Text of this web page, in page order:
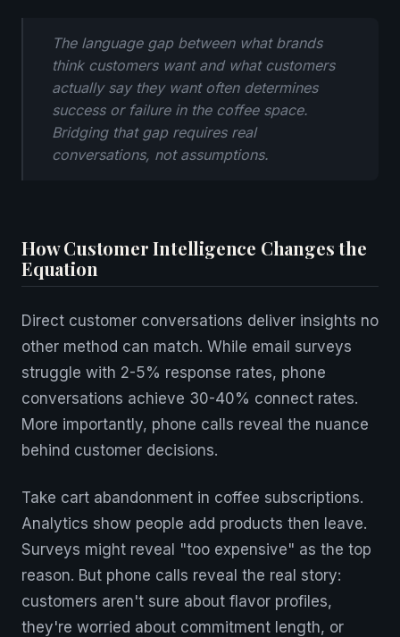
The language gap between what brands
think customers want and what customers
actually say they want often determines
success or failure in the coffee space.
Bridging that gap requires real
conversations, not assumptions.
How Customer Intelligence Changes the
Equation
Direct customer conversations deliver insights no
other method can match. While email surveys
struggle with 2-5% response rates, phone
conversations achieve 30-40% connect rates.
More importantly, phone calls reveal the nuance
behind customer decisions.
Take cart abandonment in coffee subscriptions.
Analytics show people add products then leave.
Surveys might reveal "too expensive" as the top
reason. But phone calls reveal the real story:
customers aren't sure about flavor profiles,
they're worried about commitment length, or